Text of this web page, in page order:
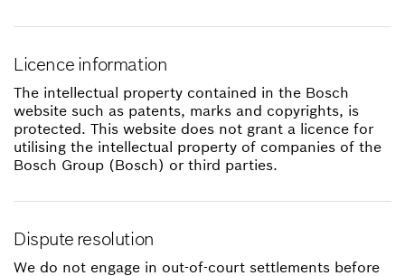
Licence information
The intellectual property contained in the Bosch
website such as patents, marks and copyrights, is
protected. This website does not grant a licence for
utilising the intellectual property of companies of the
Bosch Group (Bosch) or third parties.
Dispute resolution
We do not engage in out-of-court settlements before